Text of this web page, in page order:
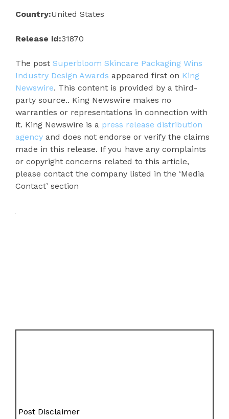
Country:United States
Release id:31870
The post Superbloom Skincare Packaging Wins
Industry Design Awards appeared first on King
Newswire. This content is provided by a third-
party source.. King Newswire makes no
warranties or representations in connection with
it. King Newswire is a press release distribution
agency and does not endorse or verify the claims
made in this release. If you have any complaints
or copyright concerns related to this article,
please contact the company listed in the ‘Media
Contact’ section
Post Disclaimer